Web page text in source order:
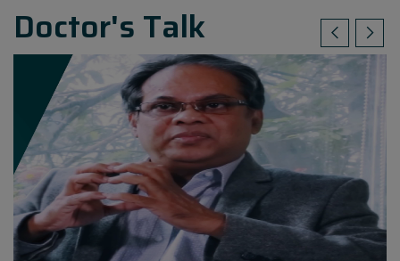
Doctor's Talk